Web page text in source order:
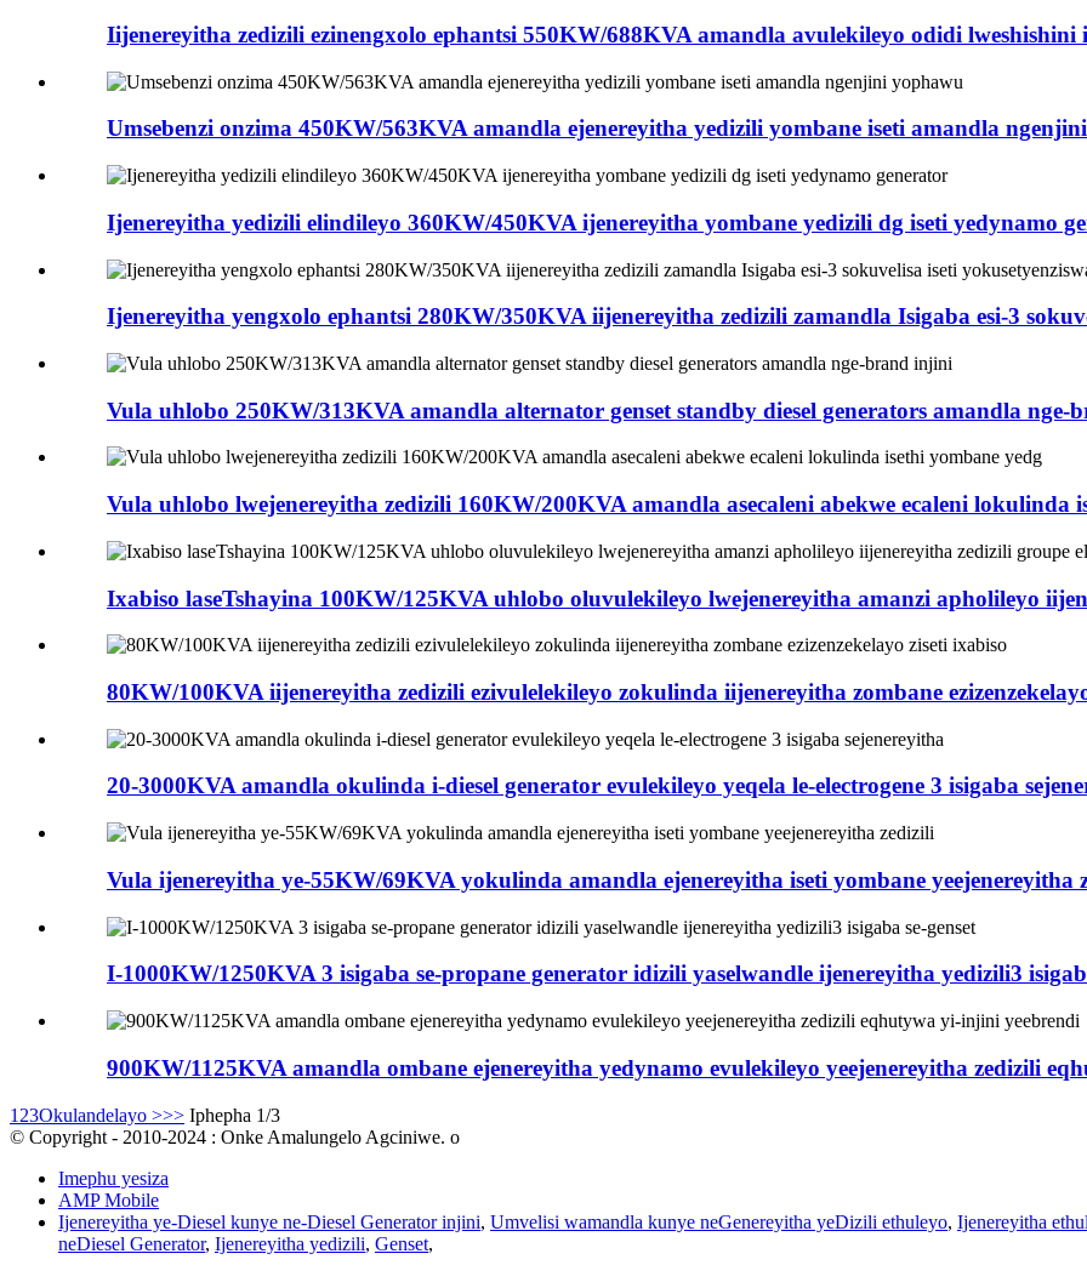
Iijenereyitha zedizili ezinengxolo ephantsi 550KW/688KVA amandla avulekileyo odidi lweshishini
Umsebenzi onzima 450KW/563KVA amandla ejenereyitha yedizili yombane iseti amandla
Ijenereyitha yedizili elindileyo 360KW/450KVA ijenereyitha yombane yedizili dg iseti yedynamo
Ijenereyitha yengxolo ephantsi 280KW/350KVA iijenereyitha zedizili zamandla Isigaba esi-3
Vula uhlobo 250KW/313KVA amandla alternator genset standby diesel generators amandla nge-
Vula uhlobo lwejenereyitha zedizili 160KW/200KVA amandla asecaleni abekwe ecaleni lokulinda
Ixabiso laseTshayina 100KW/125KVA uhlobo oluvulekileyo lwejenereyitha amanzi apholileyo
80KW/100KVA iijenereyitha zedizili ezivulelekileyo zokulinda iijenereyitha zombane
20-3000KVA amandla okulinda i-diesel generator evulekileyo yeqela le-electrogene 3 isigaba
Vula ijenereyitha ye-55KW/69KVA yokulinda amandla ejenereyitha iseti yombane yeejenereyitha
I-1000KW/1250KVA 3 isigaba se-propane generator idizili yaselwandle ijenereyitha yedizili3
900KW/1125KVA amandla ombane ejenereyitha yedynamo evulekileyo yeejenereyitha zedizili
1 23Okulandelayo >>> Iphepha 1/3
© Copyright - 2010-2024 : Onke Amalungelo Agciniwe. o
Imephu yesiza
AMP Mobile
Ijenereyitha ye-Diesel kunye ne-Diesel Generator injini, Umvelisi wamandla kunye neGenereyitha yeDizili ethuleyo, Ijenereyitha
neDiesel Generator, Ijenereyitha yedizili, Genset,